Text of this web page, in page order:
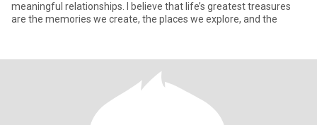
meaningful relationships. I believe that life’s greatest treasures
are the memories we create, the places we explore, and the